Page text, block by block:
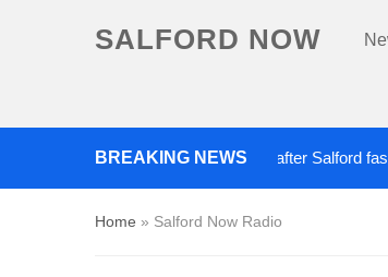
SALFORD NOW
BREAKING NEWS
Roads closed after Salford fashion
Home » Salford Now Radio